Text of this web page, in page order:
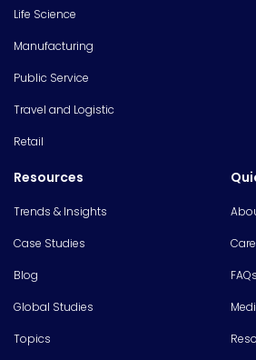
Life Science
Manufacturing
Public Service
Travel and Logistic
Retail
Resources
Trends & Insights
Case Studies
Blog
Global Studies
Topics
FAQs